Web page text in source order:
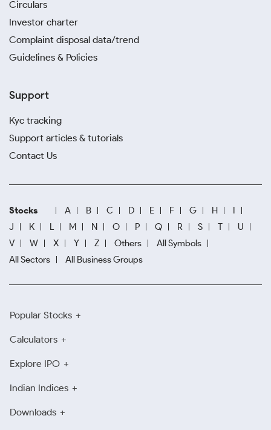
Circulars
Investor charter
Complaint disposal data/trend
Guidelines & Policies
Support
Kyc tracking
Support articles & tutorials
Contact Us
Stocks A B C D E F G H
I
J
K L M N O P Q R S T
U
V
W X Y Z Others
All Symbols
All Sectors
All Business Groups
Popular Stocks
Calculators
Explore IPO
Indian Indices
Downloads